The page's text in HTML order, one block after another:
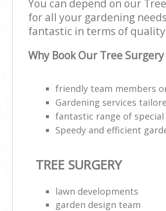
You can depend on our
for all your gardening
fantastic in terms of
Why Book Our Tree Surgery
friendly team members
Gardening services
fantastic range of
Speedy and efficient
TREE SURGERY
lawn developments
garden design team